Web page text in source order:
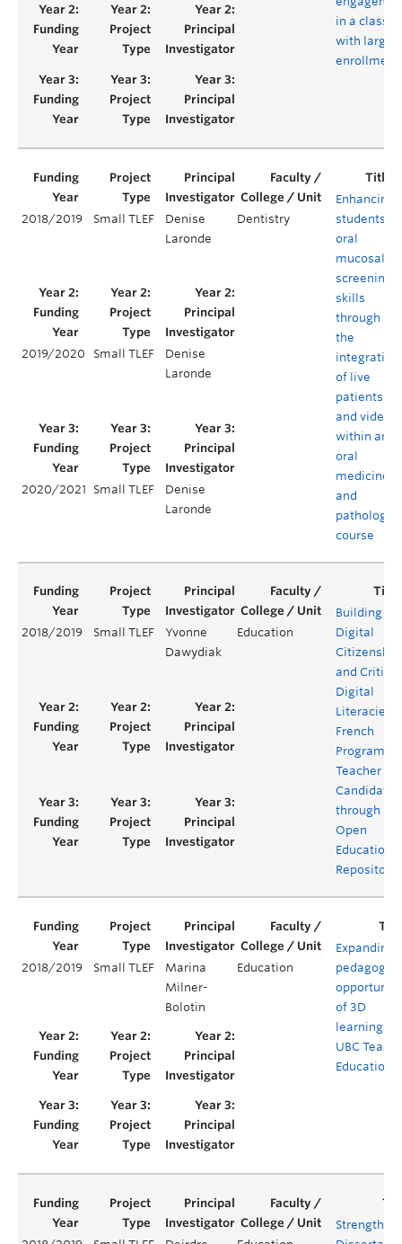
in a class
with large
enrollment
2018/2019 Small TLEF
Denise
Laronde
Dentistry
Enhancing
students'
oral
mucosal
screening
skills
through
the
integration
of live
patients
and video
within an
oral
medicine
and
pathology
course
2019/2020 Small TLEF
Denise
Laronde
2020/2021 Small TLEF
Denise
Laronde
2018/2019 Small TLEF
Yvonne
Dawydiak
Education
Building
Digital
Citizenship
and Critical
Digital
Literacies
French
Program
Teacher
Candidates
through
Open
Educational
2018/2019 Small TLEF
Marina
Milner-
Bolotin
Education
Expanding
of 3D
learning in
UBC
Education